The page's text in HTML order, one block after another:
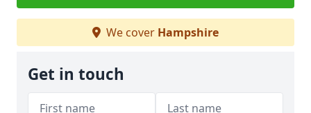
We cover Hampshire
Get in touch